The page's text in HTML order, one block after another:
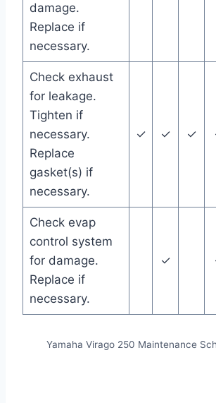
damage.
Replace if
necessary.
Check exhaust
for leakage.
Tighten if
necessary.
Replace
gasket(s) if
necessary.
✓ ✓ ✓
Check evap
control system
for damage.
Replace if
necessary.
✓
Yamaha Virago 250 Maintenance